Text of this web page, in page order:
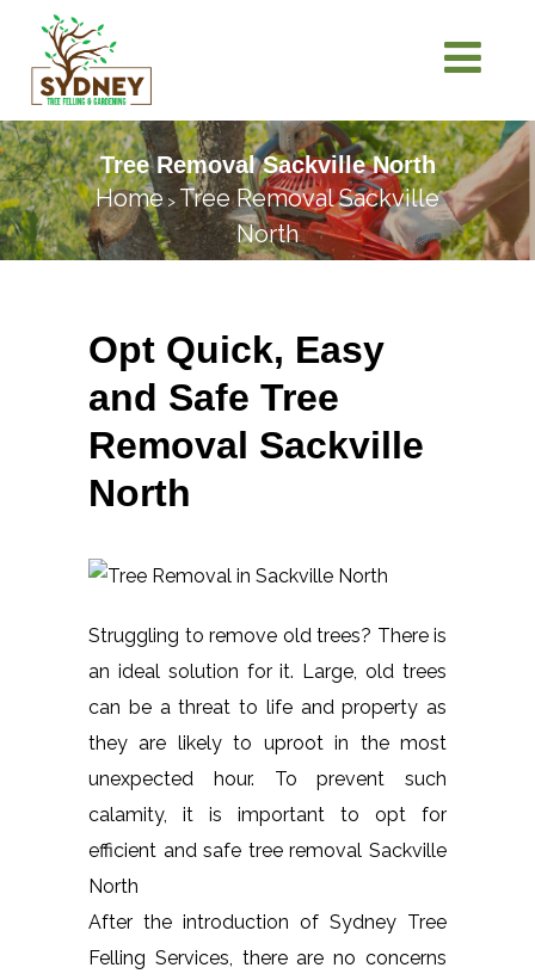
Tree Removal Sackville North
Home > Tree Removal Sackville
North
Opt Quick, Easy
and Safe Tree
Removal Sackville
North
Struggling to remove old trees? There is
an ideal solution for it. Large, old trees
can be a threat to life and property as
they are likely to uproot in the most
unexpected hour. To prevent such
calamity, it is important to opt for
efficient and safe tree removal Sackville
North
After the introduction of Sydney Tree
Felling Services, there are no concerns